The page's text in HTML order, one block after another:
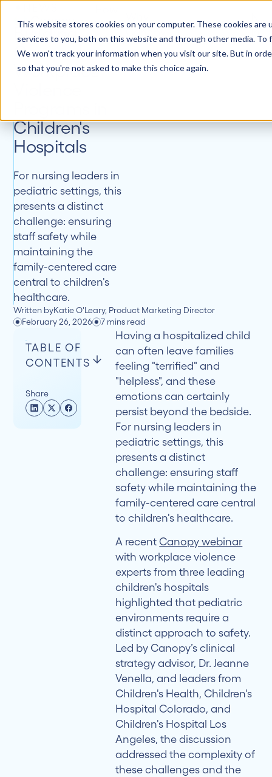
This website stores cookies on your computer. These cookies
services to you, both on this website and through other media.
We won't track your information when you visit our site. But in
so that you're not asked to make this choice again.
it
Works
Canopy
CustomersAbout
Building
Comprehensive
Workplace
Children's
Hospitals
For nursing leaders in
pediatric settings, this
presents a distinct
challenge: ensuring
staff safety while
maintaining the
family-centered care
central to children's
healthcare.
Written byKatie O'Leary, Product Marketing Director
February 26, 2026
7 mins read
TABLE OF
CONTENTS
Understanding
the
Share
Having a hospitalized child
can often leave families
feeling "terrified" and
"helpless", and these
emotions can certainly
persist beyond the bedside.
For nursing leaders in
pediatric settings, this
presents a distinct
challenge: ensuring staff
safety while maintaining the
family-centered care central
to children's healthcare.
A recentCanopy webinar
with workplace violence
experts from three leading
children's hospitals
highlighted that pediatric
environments require a
distinct approach to safety.
Led by Canopy’s clinical
strategy advisor, Dr. Jeanne
Venella, and leaders from
Children's Health, Children's
Hospital Colorado, and
Children's Hospital Los
Angeles, the discussion
addressed the complexity of
these challenges and the